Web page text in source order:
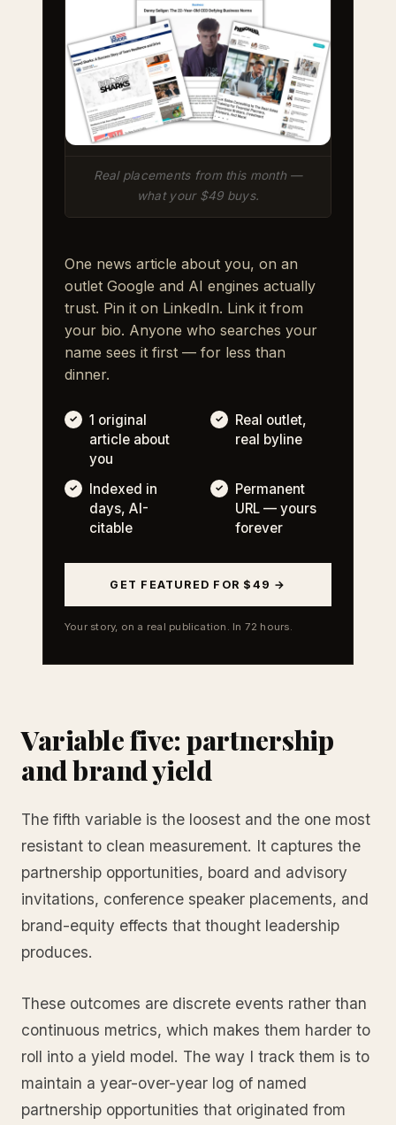
Real placements from this month —
what your $49 buys.
One news article about you, on an
outlet Google and AI engines actually
trust. Pin it on LinkedIn. Link it from
your bio. Anyone who searches your
name sees it first — for less than
dinner.
1 original
article about
you
Real outlet,
real byline
Indexed in
days, AI-
citable
Permanent
URL — yours
forever
GET FEATURED FOR $49 →
Your story, on a real publication. In 72 hours.
Variable five: partnership
and brand yield
The fifth variable is the loosest and the one most
resistant to clean measurement. It captures the
partnership opportunities, board and advisory
invitations, conference speaker placements, and
brand-equity effects that thought leadership
produces.
These outcomes are discrete events rather than
continuous metrics, which makes them harder to
roll into a yield model. The way I track them is to
maintain a year-over-year log of named
partnership opportunities that originated from